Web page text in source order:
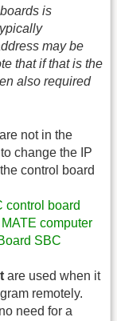
is
may be
that if that is the
also required
not in the
change the IP
control board
control board
computer
SBC
are used when it
remotely.
need for a